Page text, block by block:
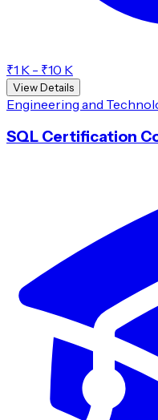
₹1 K - ₹10 K
View Details
Engineering and
SQL Certification